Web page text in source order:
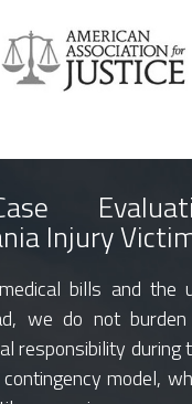
Injury
bills and the
we do not
responsibility during
model,